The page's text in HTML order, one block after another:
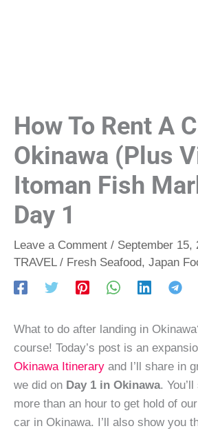
How To Rent A
Okinawa (Plus
Itoman Fish
Day 1
Leave a Comment / September 15,
TRAVEL/ Fresh Seafood, Japan
What to do after landing in
course! Today’s post is an
Okinawa Itinerary and I’ll share in
we did on Day 1 in Okinawa.
more than an hour to get hold of
car in Okinawa. I’ll also show you